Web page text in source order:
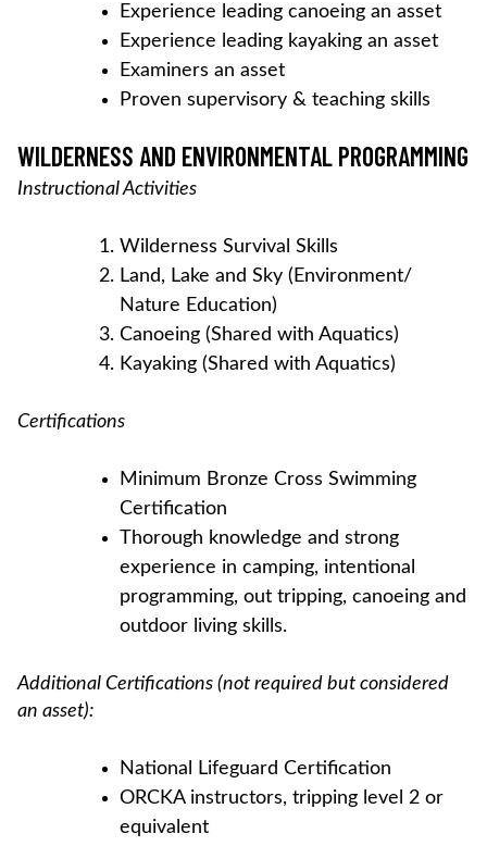
Experience leading canoeing an asset
Experience leading kayaking an asset
Examiners an asset
Proven supervisory & teaching skills
WILDERNESS AND ENVIRONMENTAL PROGRAMMING
Instructional Activities
Wilderness Survival Skills
Land, Lake and Sky (Environment/
Nature Education)
Canoeing (Shared with Aquatics)
Kayaking (Shared with Aquatics)
Certifications
Minimum Bronze Cross Swimming
Certification
Thorough knowledge and strong
experience in camping, intentional
programming, out tripping, canoeing and
outdoor living skills.
Additional Certifications (not required but considered
an asset):
National Lifeguard Certification
ORCKA instructors, tripping level 2 or
equivalent